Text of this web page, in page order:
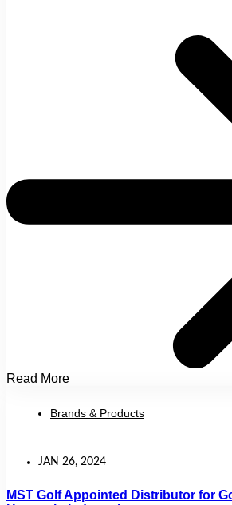
Read More
Brands & Products
JAN 26, 2024
MST Golf Appointed Distributor for